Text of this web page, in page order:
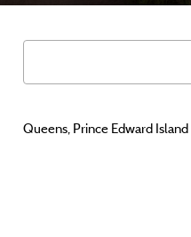
Queens, Prince Edward Island